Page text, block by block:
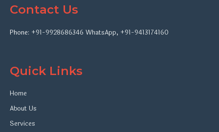
Contact Us
Phone: +91-9928686346 WhatsApp, +91-9413174160
Quick Links
Home
About Us
Services